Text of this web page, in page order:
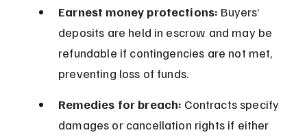
Earnest money protections: Buyers’
deposits are held in escrow and may be
refundable if contingencies are not met,
preventing loss of funds.
Remedies for breach: Contracts specify
damages or cancellation rights if either